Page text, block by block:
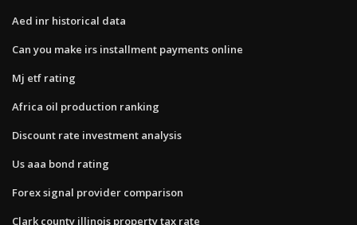
Aed inr historical data
Can you make irs installment payments online
Mj etf rating
Africa oil production ranking
Discount rate investment analysis
Us aaa bond rating
Forex signal provider comparison
Clark county illinois property tax rate